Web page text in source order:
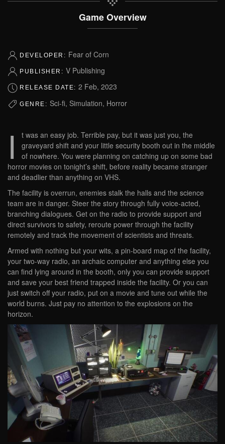
Game Overview
DEVELOPER: Fear of Corn
PUBLISHER: V Publishing
RELEASE DATE: 2 Feb, 2023
GENRE: Sci-fi, Simulation, Horror
I
t was an easy job. Terrible pay, but it was just you, the
graveyard shift and your little security booth out in the middle
of nowhere. You were planning on catching up on some bad
horror movies on tonight’s shift, before reality became stranger
and deadlier than anything on VHS.
The facility is overrun, enemies stalk the halls and the science
team are in danger. Steer the story through fully voice-acted,
branching dialogues. Get on the radio to provide support and
direct survivors to safety, reroute power through the facility
remotely and track the movement of scientists and threats.
Armed with nothing but your wits, a pin-board map of the facility,
your two-way radio, an archaic computer and anything else you
can find lying around in the booth, only you can provide support
and save your best friend trapped inside the facility. Or you can
just switch off your radio, put on a movie and tune out while the
world burns. Just pay no attention to the explosions on the
horizon.